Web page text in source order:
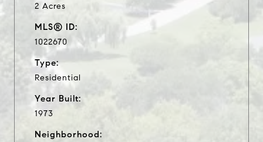
2 Acres
MLS® ID:
1022670
Type:
Residential
Year Built:
1973
Neighborhood: